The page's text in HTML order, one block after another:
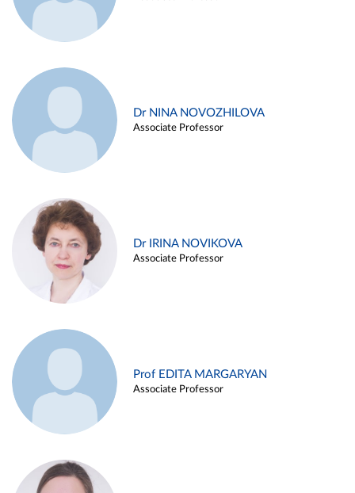
Dr NINA NOVOZHILOVA
Associate Professor
Dr IRINA NOVIKOVA
Associate Professor
Prof EDITA MARGARYAN
Associate Professor